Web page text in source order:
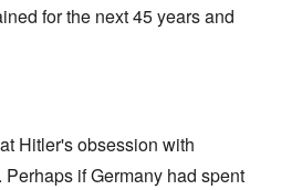
for the next 45 years and
Hitler's obsession with
if Germany had spent